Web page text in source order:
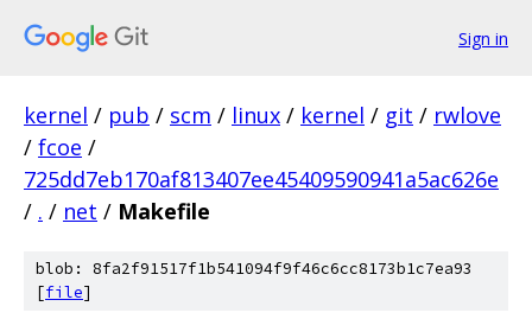
Sign in
kernel / pub / scm / linux / kernel / git / rwlove
/ fcoe /
725dd7eb170af813407ee45409590941a5ac626e
/ . / net / Makefile
blob: 8fa2f91517f1b541094f9f46c6cc8173b1c7ea93
[file]